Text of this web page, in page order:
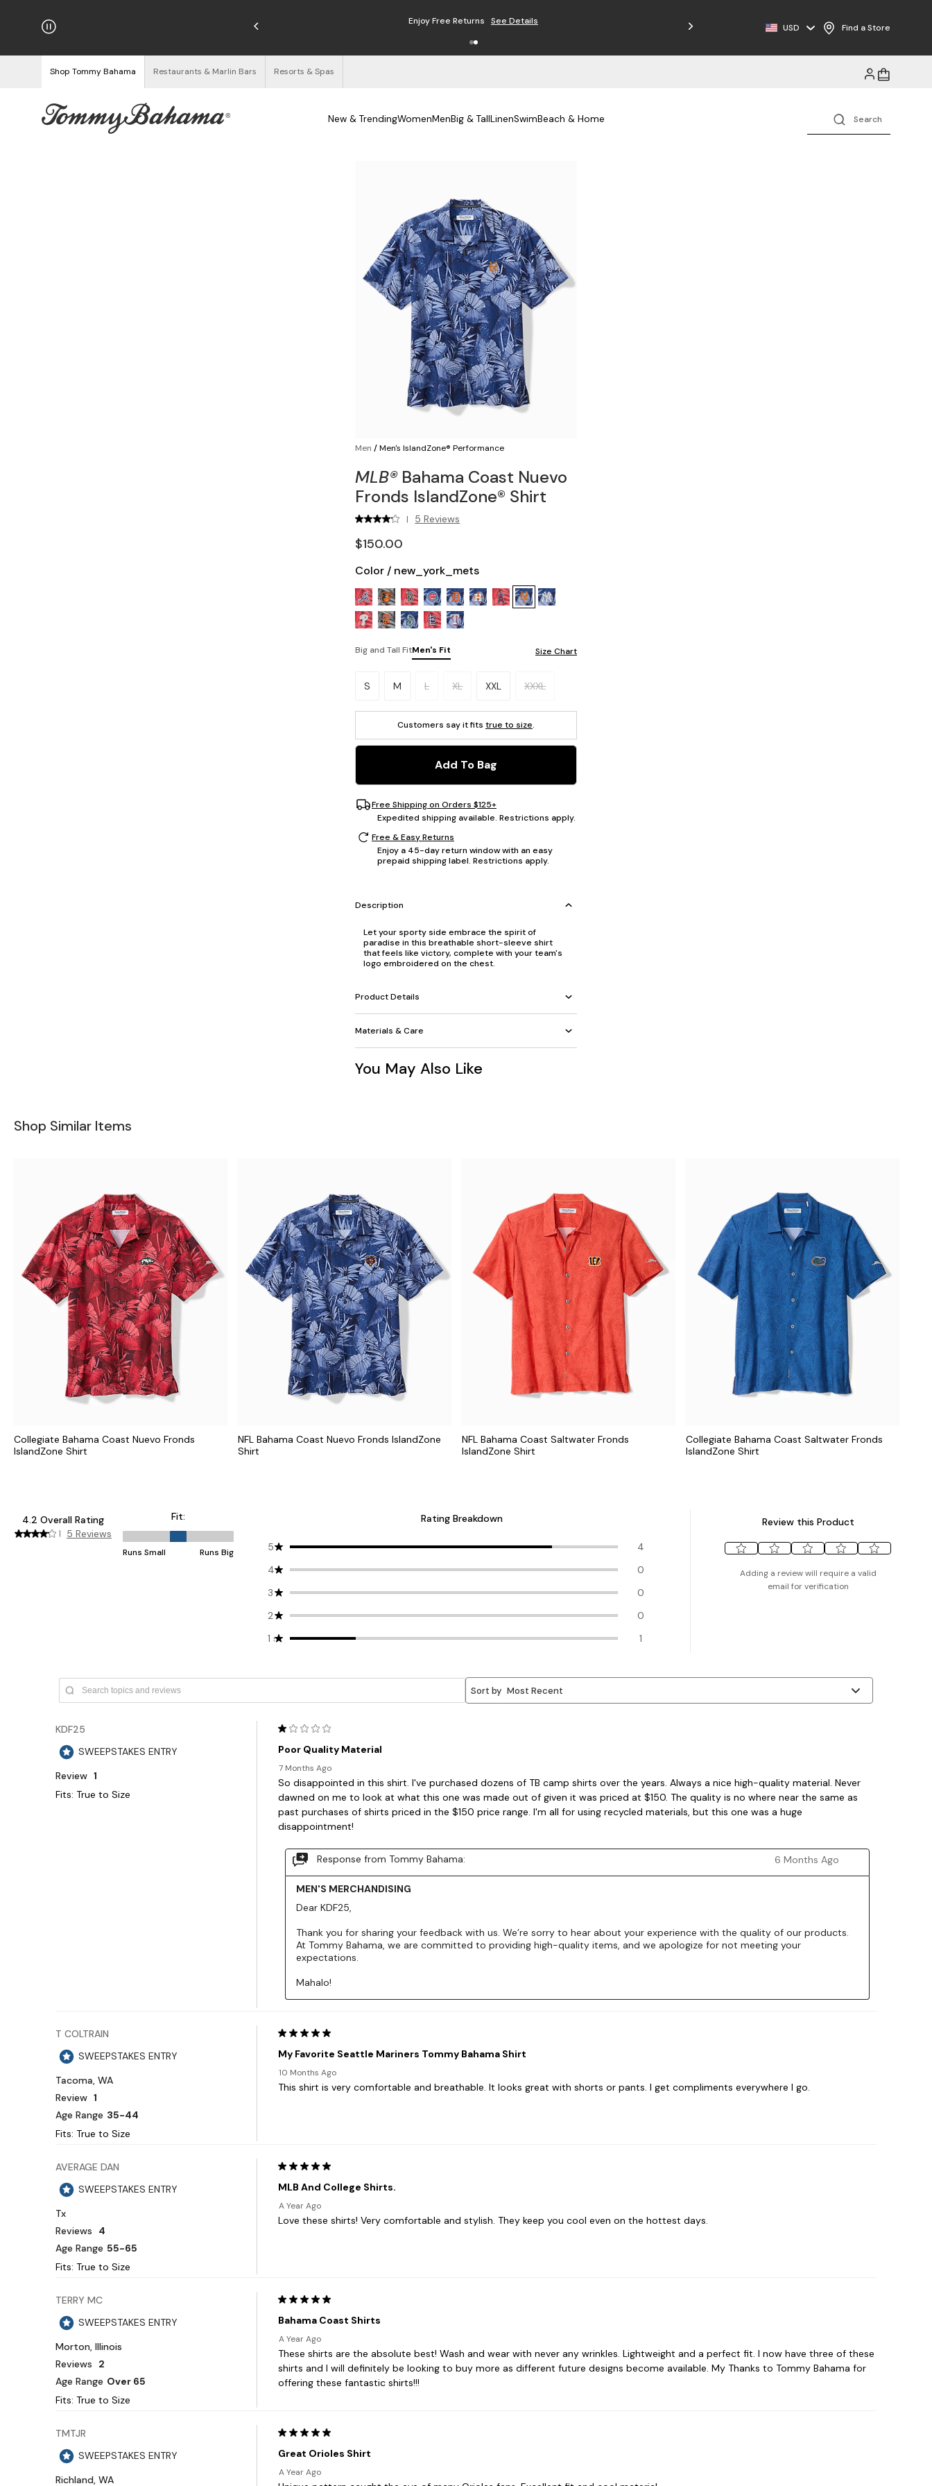
on Orders $125+ Enjoy Free Returns See Details Free Shipping on Orders $125+
USD Find a Store
Shop Tommy Bahama Restaurants & Marlin Bars Resorts & Spas
New & TrendingWomenMenBig & TallLinenSwimBeach & Home
Men /Men's IslandZone® Performance
MLB® Bahama Coast Nuevo
Fronds IslandZone® Shirt
| 5 Reviews
$150.00
Color / new_york_mets
Big and Tall FitMen's Fit Size Chart
Please select a size.
S M L XL XXL XXXL
Customers say it fits true to size.
Add To Bag
Free Shipping on Orders $125+
Expedited shipping available. Restrictions apply.
Free & Easy Returns
Enjoy a 45-day return window with an easy
prepaid shipping label. Restrictions apply.
Description
Let your sporty side embrace the spirit of
paradise in this breathable short-sleeve shirt
that feels like victory, complete with your team's
logo embroidered on the chest.
Product Details
Materials & Care
You May Also Like
Shop Similar Items
Collegiate Bahama Coast Nuevo Fronds
IslandZone Shirt
NFL Bahama Coast Nuevo Fronds IslandZone
Shirt
NFL Bahama Coast Saltwater Fronds
IslandZone Shirt
Collegiate Bahama Coast Saltwater Fronds
IslandZone Shirt